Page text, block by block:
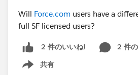
Will Force.com users have a
full SF licensed users?
2 件のいいね!
2 件
共有
Show menu